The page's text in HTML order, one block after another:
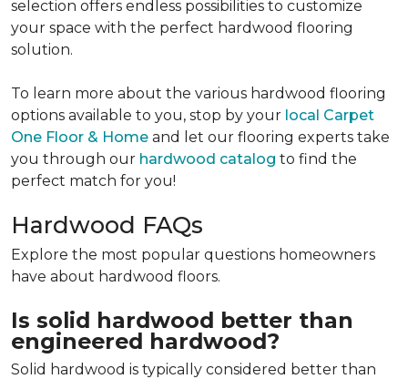
selection offers endless possibilities to customize
your space with the perfect hardwood flooring
solution.
To learn more about the various hardwood flooring
options available to you, stop by your local Carpet
One Floor & Home and let our flooring experts take
you through our hardwood catalog to find the
perfect match for you!
Hardwood FAQs
Explore the most popular questions homeowners
have about hardwood floors.
Is solid hardwood better than
engineered hardwood?
Solid hardwood is typically considered better than